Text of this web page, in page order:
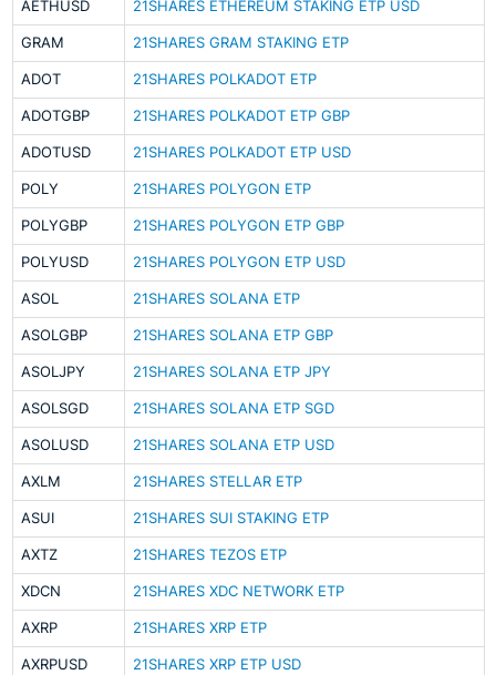
AETHUSD 21SHARES ETHEREUM STAKING ETP USD
GRAM 21SHARES GRAM STAKING ETP
ADOT 21SHARES POLKADOT ETP
ADOTGBP 21SHARES POLKADOT ETP GBP
ADOTUSD 21SHARES POLKADOT ETP USD
POLY 21SHARES POLYGON ETP
POLYGBP 21SHARES POLYGON ETP GBP
POLYUSD 21SHARES POLYGON ETP USD
ASOL 21SHARES SOLANA ETP
ASOLGBP 21SHARES SOLANA ETP GBP
ASOLJPY 21SHARES SOLANA ETP JPY
ASOLSGD 21SHARES SOLANA ETP SGD
ASOLUSD 21SHARES SOLANA ETP USD
AXLM 21SHARES STELLAR ETP
ASUI 21SHARES SUI STAKING ETP
AXTZ 21SHARES TEZOS ETP
XDCN 21SHARES XDC NETWORK ETP
AXRP 21SHARES XRP ETP
AXRPUSD 21SHARES XRP ETP USD